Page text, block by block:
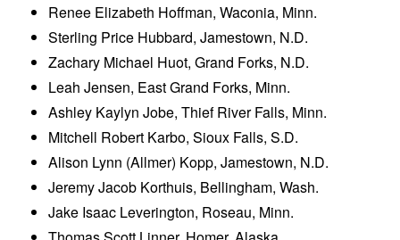
Renee Elizabeth Hoffman, Waconia, Minn.
Sterling Price Hubbard, Jamestown, N.D.
Zachary Michael Huot, Grand Forks, N.D.
Leah Jensen, East Grand Forks, Minn.
Ashley Kaylyn Jobe, Thief River Falls, Minn.
Mitchell Robert Karbo, Sioux Falls, S.D.
Alison Lynn (Allmer) Kopp, Jamestown, N.D.
Jeremy Jacob Korthuis, Bellingham, Wash.
Jake Isaac Leverington, Roseau, Minn.